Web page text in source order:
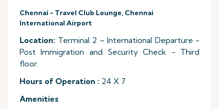
Chennai - Travel Club Lounge, Chennai
International Airport
Location: Terminal 2 – International Departure -
Post Immigration and Security Check - Third
floor.
Hours of Operation : 24 X 7
Amenities